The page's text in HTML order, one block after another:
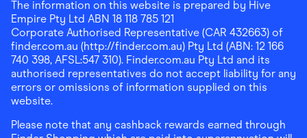
The information on this website is prepared by Hive
Empire Pty Ltd ABN 18 118 785 121
Corporate Authorised Representative (CAR 432663) of
finder.com.au (http://finder.com.au) Pty Ltd (ABN: 12 166
740 398, AFSL:547 310). Finder.com.au Pty Ltd and its
authorised representatives do not accept liability for any
errors or omissions of information supplied on this
website.
Please note that any cashback rewards earned through